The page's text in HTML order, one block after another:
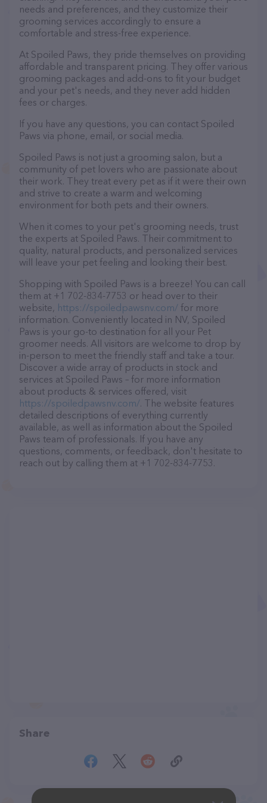
needs and preferences, and they customize their
grooming services accordingly to ensure a
comfortable and stress-free experience.
At Spoiled Paws, they pride themselves on providing
affordable and transparent pricing. They offer various
grooming packages and add-ons to fit your budget
and your pet's needs, and they never add hidden
fees or charges.
If you have any questions, you can contact Spoiled
Paws via phone, email, or social media.
Spoiled Paws is not just a grooming salon, but a
community of pet lovers who are passionate about
their work. They treat every pet as if it were their own
and strive to create a warm and welcoming
environment for both pets and their owners.
When it comes to your pet's grooming needs, trust
the experts at Spoiled Paws. Their commitment to
quality, natural products, and personalized services
will leave your pet feeling and looking their best.
Shopping with Spoiled Paws is a breeze! You can call
them at +1 702-834-7753 or head over to their
website, https://spoiledpawsnv.com/ for more
information. Conveniently located in NV, Spoiled
Paws is your go-to destination for all your Pet
groomer needs. All visitors are welcome to drop by
in-person to meet the friendly staff and take a tour.
Discover a wide array of products in stock and
services at Spoiled Paws – for more information
about products & services offered, visit
https://spoiledpawsnv.com/. The website features
detailed descriptions of everything currently
available, as well as information about the Spoiled
Paws team of professionals. If you have any
questions, comments, or feedback, don't hesitate to
reach out by calling them at +1 702-834-7753.
Share